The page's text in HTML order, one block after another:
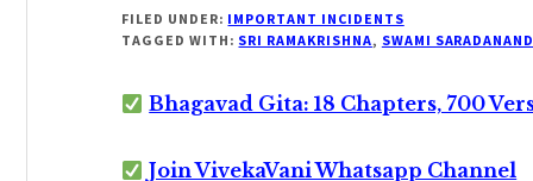
FILED UNDER: IMPORTANT INCIDENTS
TAGGED WITH: SRI RAMAKRISHNA, SWAMI
Bhagavad Gita: 18 Chapters, 700
Join VivekaVani Whatsapp Channel